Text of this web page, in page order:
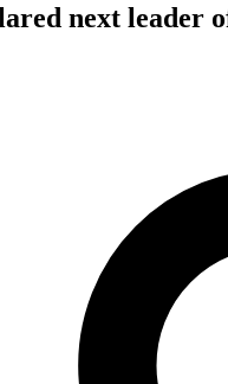
next leader